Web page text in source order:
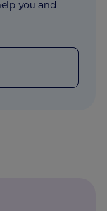
you and